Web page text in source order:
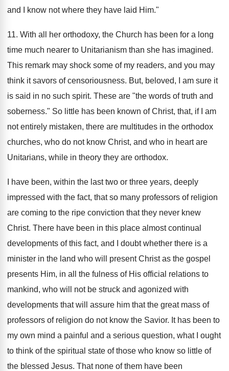
and I know not where they have laid Him."
11. With all her orthodoxy, the Church has been for a long
time much nearer to Unitarianism than she has imagined.
This remark may shock some of my readers, and you may
think it savors of censoriousness. But, beloved, I am sure it
is said in no such spirit. These are "the words of truth and
soberness." So little has been known of Christ, that, if I am
not entirely mistaken, there are multitudes in the orthodox
churches, who do not know Christ, and who in heart are
Unitarians, while in theory they are orthodox.
I have been, within the last two or three years, deeply
impressed with the fact, that so many professors of religion
are coming to the ripe conviction that they never knew
Christ. There have been in this place almost continual
developments of this fact, and I doubt whether there is a
minister in the land who will present Christ as the gospel
presents Him, in all the fulness of His official relations to
mankind, who will not be struck and agonized with
developments that will assure him that the great mass of
professors of religion do not know the Savior. It has been to
my own mind a painful and a serious question, what I ought
to think of the spiritual state of those who know so little of
the blessed Jesus. That none of them have been